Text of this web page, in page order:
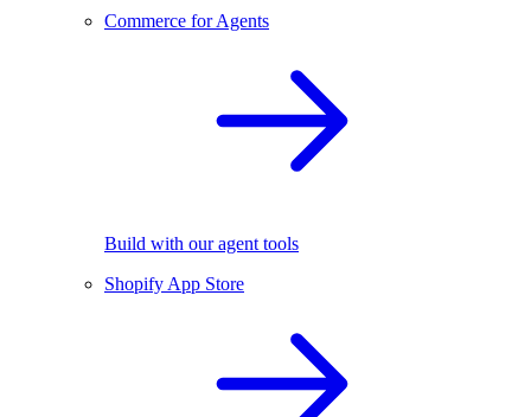
Commerce for Agents
Build with our agent tools
Shopify App Store